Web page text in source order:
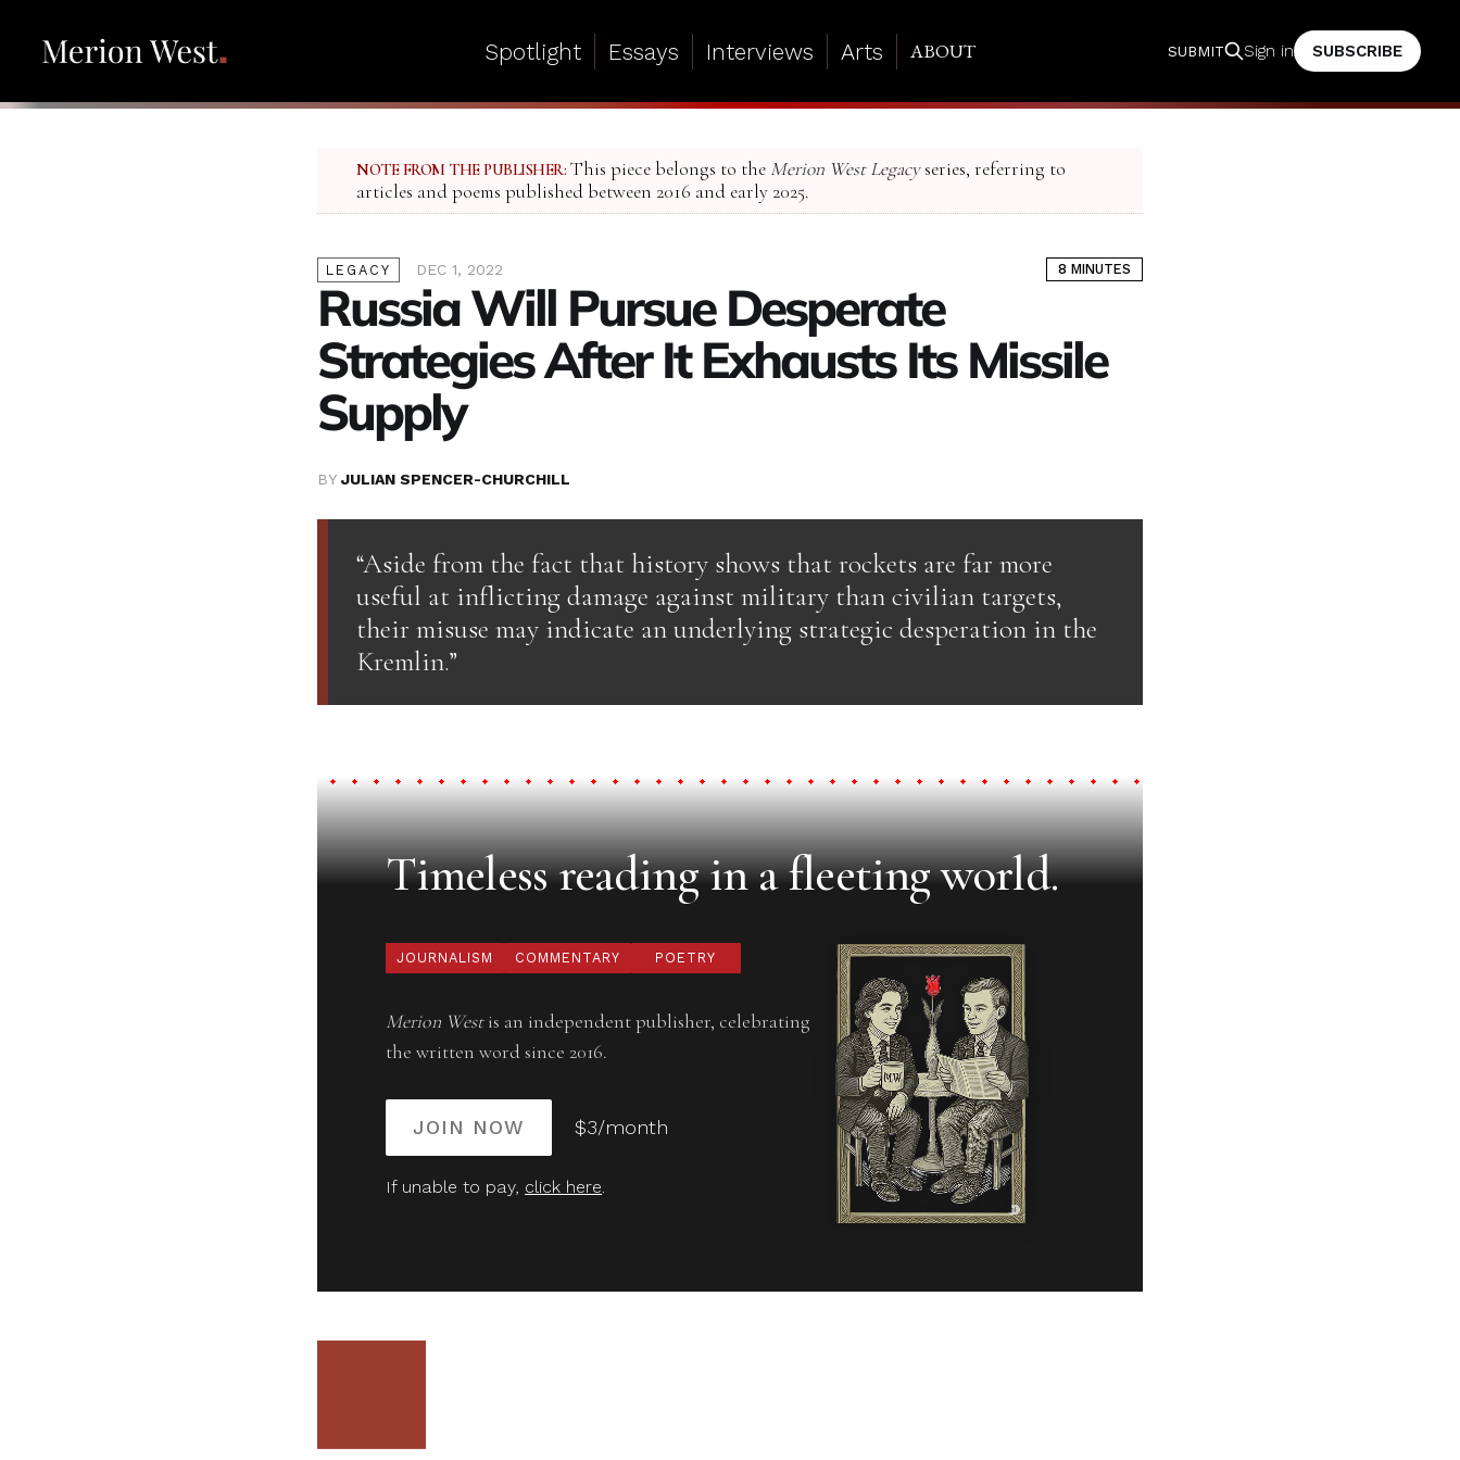
Spotlight Essays Interviews Arts ABOUT SUBMIT Sign in SUBSCRIBE
NOTE FROM THE PUBLISHER: This piece belongs to the Merion West Legacyseries, referring to
articles and poems published between 2016 and early 2025.
LEGACY DEC 1, 2022 8 MINUTES
Russia Will Pursue Desperate
Strategies After It Exhausts Its Missile
Supply
BY JULIAN SPENCER-CHURCHILL
“Aside from the fact that history shows that rockets are far more
useful at inflicting damage against military than civilian targets,
their misuse may indicate an underlying strategic desperation in the
Kremlin.”
Timeless reading in a fleeting world.
JOURNALISM COMMENTARY POETRY
Merion Westis an independent publisher, celebrating
the written word since 2016.
JOIN NOW $3/month
If unable to pay, click here.